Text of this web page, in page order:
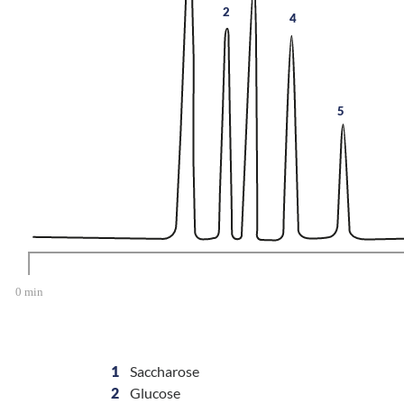
2 4
5
1
Saccharose
2
Glucose